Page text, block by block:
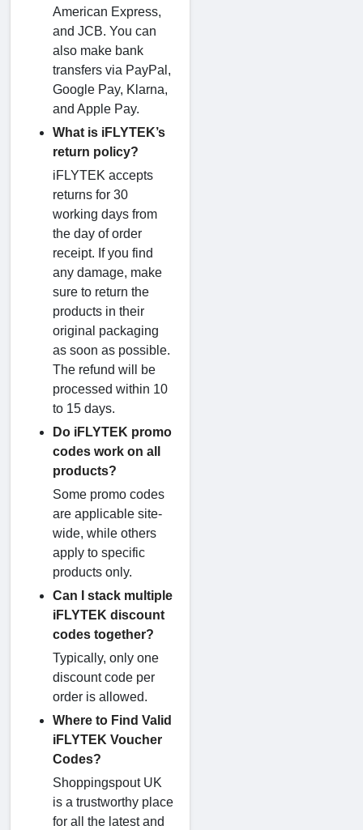
American Express,
and JCB. You can
also make bank
transfers via PayPal,
Google Pay, Klarna,
and Apple Pay.
What is iFLYTEK’s
return policy?
iFLYTEK accepts
returns for 30
working days from
the day of order
receipt. If you find
any damage, make
sure to return the
products in their
original packaging
as soon as possible.
The refund will be
processed within 10
to 15 days.
Do iFLYTEK promo
codes work on all
products?
Some promo codes
are applicable site-
wide, while others
apply to specific
products only.
Can I stack multiple
iFLYTEK discount
codes together?
Typically, only one
discount code per
order is allowed.
Where to Find Valid
iFLYTEK Voucher
Codes?
Shoppingspout UK
is a trustworthy place
for all the latest and